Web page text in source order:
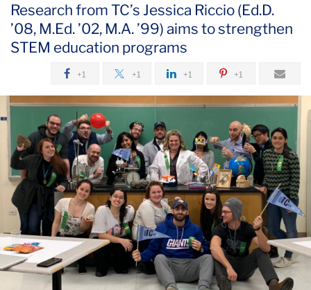
New
STEM
Project
Strategies
for
Teacher
Preparation
Research from TC’s Jessica Riccio (Ed.D.
’08, M.Ed. ’02, M.A. ’99) aims to strengthen
STEM education programs
+1 +1 +1 +1